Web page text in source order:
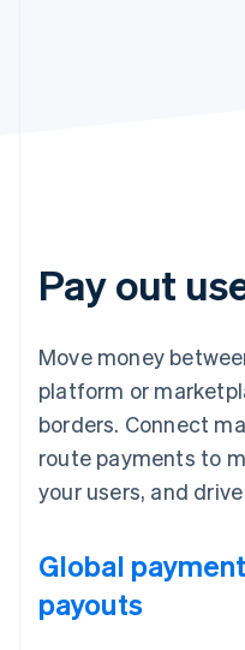
Pay out
Move money
platform or
borders. Connect
route payments to
your users, and
Global
payouts